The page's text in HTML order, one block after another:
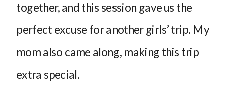
together, and this session gave us the
perfect excuse for another girls’ trip. My
mom also came along, making this trip
extra special.